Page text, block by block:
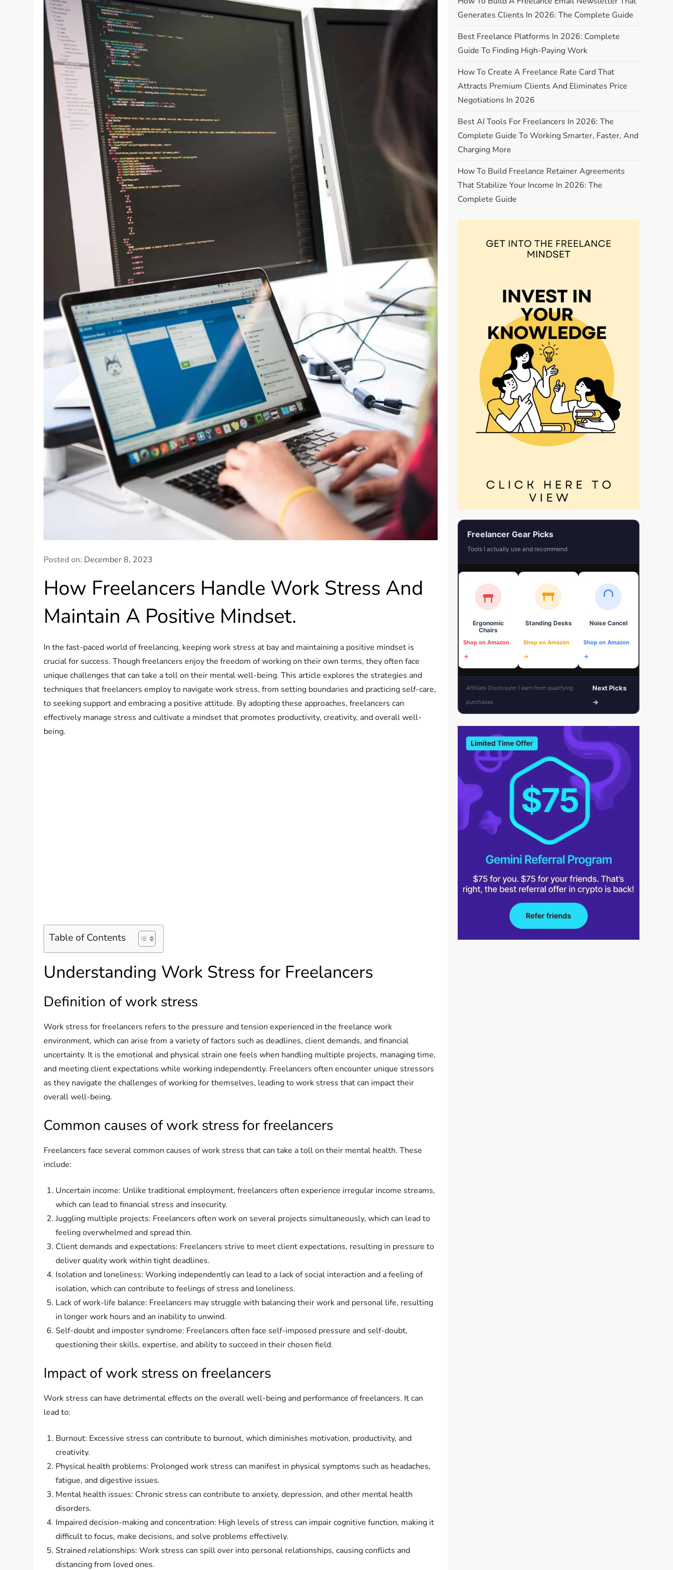
Posted on: December 8, 2023
How Freelancers Handle Work Stress And
Maintain A Positive Mindset.
In the fast-paced world of freelancing, keeping work stress at bay and maintaining a positive mindset is
crucial for success. Though freelancers enjoy the freedom of working on their own terms, they often face
unique challenges that can take a toll on their mental well-being. This article explores the strategies and
techniques that freelancers employ to navigate work stress, from setting boundaries and practicing self-care,
to seeking support and embracing a positive attitude. By adopting these approaches, freelancers can
effectively manage stress and cultivate a mindset that promotes productivity, creativity, and overall well-
being.
Table of Contents
Understanding Work Stress for Freelancers
Definition of work stress
Work stress for freelancers refers to the pressure and tension experienced in the freelance work
environment, which can arise from a variety of factors such as deadlines, client demands, and financial
uncertainty. It is the emotional and physical strain one feels when handling multiple projects, managing time,
and meeting client expectations while working independently. Freelancers often encounter unique stressors
as they navigate the challenges of working for themselves, leading to work stress that can impact their
overall well-being.
Common causes of work stress for freelancers
Freelancers face several common causes of work stress that can take a toll on their mental health. These
include:
Uncertain income: Unlike traditional employment, freelancers often experience irregular income streams,
which can lead to financial stress and insecurity.
Juggling multiple projects: Freelancers often work on several projects simultaneously, which can lead to
feeling overwhelmed and spread thin.
Client demands and expectations: Freelancers strive to meet client expectations, resulting in pressure to
deliver quality work within tight deadlines.
Isolation and loneliness: Working independently can lead to a lack of social interaction and a feeling of
isolation, which can contribute to feelings of stress and loneliness.
Lack of work-life balance: Freelancers may struggle with balancing their work and personal life, resulting
in longer work hours and an inability to unwind.
Self-doubt and imposter syndrome: Freelancers often face self-imposed pressure and self-doubt,
questioning their skills, expertise, and ability to succeed in their chosen field.
Impact of work stress on freelancers
Work stress can have detrimental effects on the overall well-being and performance of freelancers. It can
lead to:
Burnout: Excessive stress can contribute to burnout, which diminishes motivation, productivity, and
creativity.
Physical health problems: Prolonged work stress can manifest in physical symptoms such as headaches,
fatigue, and digestive issues.
Mental health issues: Chronic stress can contribute to anxiety, depression, and other mental health
disorders.
Impaired decision-making and concentration: High levels of stress can impair cognitive function, making it
difficult to focus, make decisions, and solve problems effectively.
Strained relationships: Work stress can spill over into personal relationships, causing conflicts and
distancing from loved ones.
Generates Clients In 2026: The Complete Guide
Best Freelance Platforms In 2026: Complete
Guide To Finding High-Paying Work
How To Create A Freelance Rate Card That
Attracts Premium Clients And Eliminates Price
Negotiations In 2026
Best AI Tools For Freelancers In 2026: The
Complete Guide To Working Smarter, Faster, And
Charging More
How To Build Freelance Retainer Agreements
That Stabilize Your Income In 2026: The
Complete Guide
Freelancer Gear Picks
Tools I actually use and recommend
Ergonomic
Chairs
Shop on Amazon
→
Standing Desks
Shop on Amazon
→
Noise Cancel
Shop on Amazon
→
Affiliate Disclosure: I earn from qualifying
purchases.
Next Picks
→